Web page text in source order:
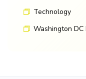
Technology
Washington DC